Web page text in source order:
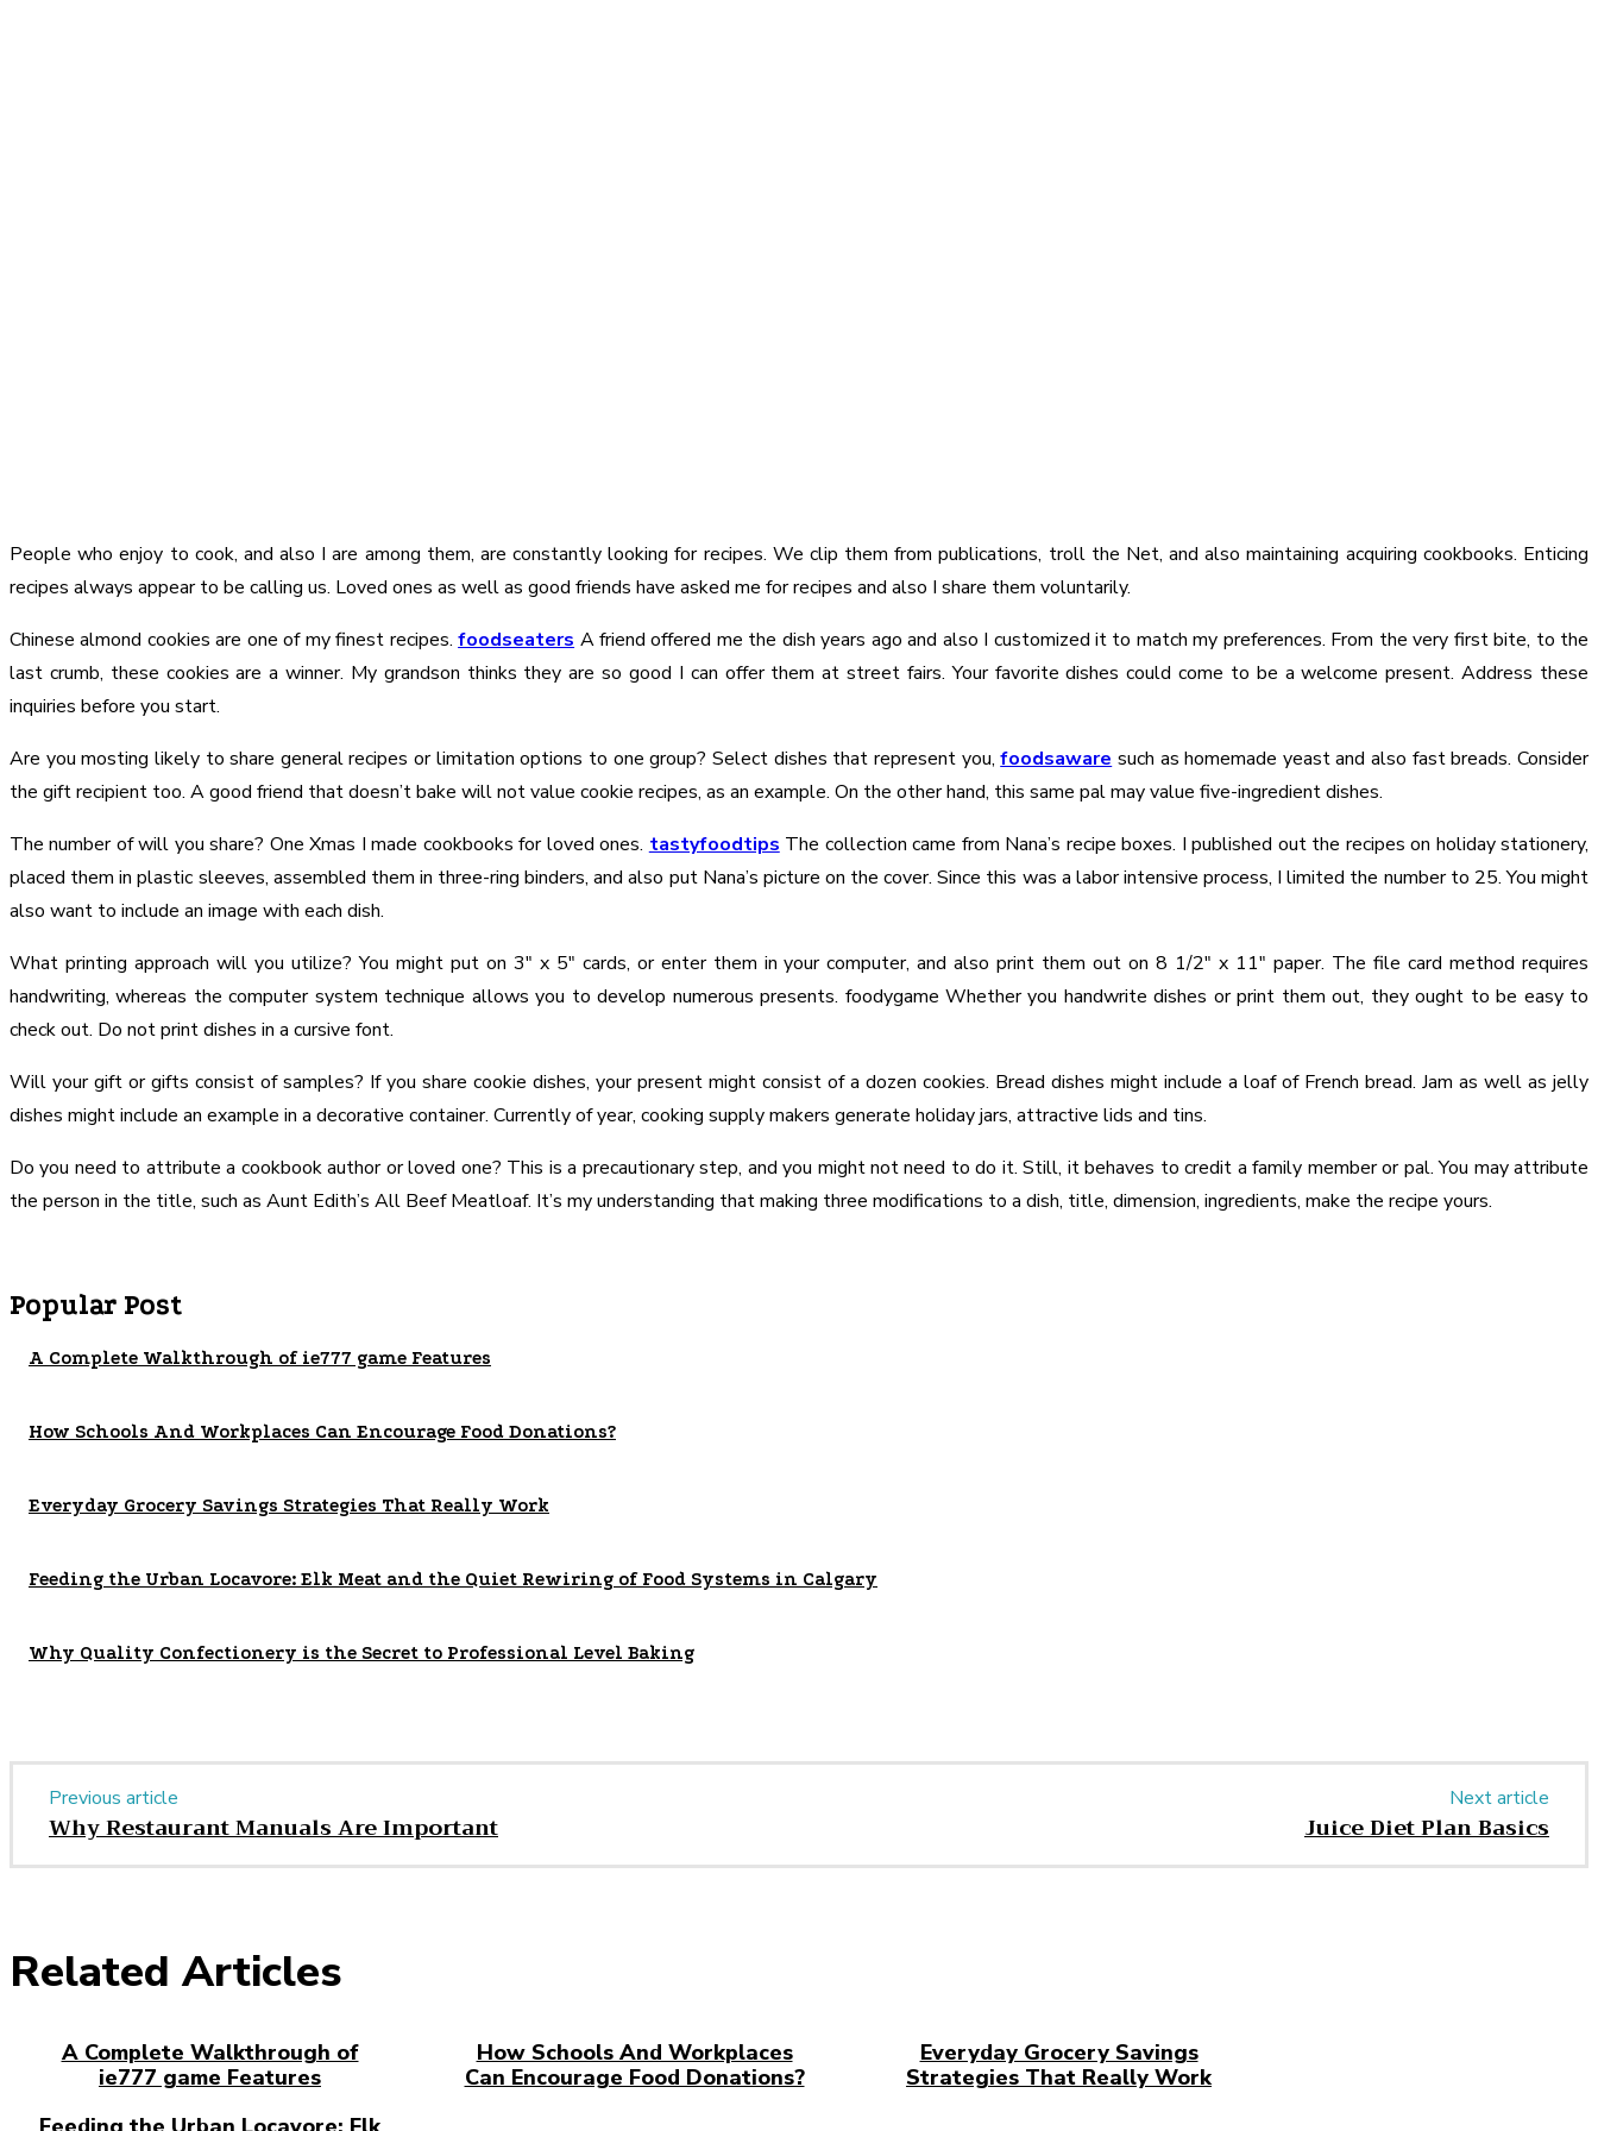
People who enjoy to cook, and also I are among them, are constantly looking for recipes. We clip them from publications, troll the Net, and also maintaining acquiring cookbooks. Enticing
recipes always appear to be calling us. Loved ones as well as good friends have asked me for recipes and also I share them voluntarily.
Chinese almond cookies are one of my finest recipes.foodseaters A friend offered me the dish years ago and also I customized it to match my preferences. From the very first bite, to the
last crumb, these cookies are a winner. My grandson thinks they are so good I can offer them at street fairs. Your favorite dishes could come to be a welcome present. Address these
inquiries before you start.
Are you mosting likely to share general recipes or limitation options to one group? Select dishes that represent you,foodsaware such as homemade yeast and also fast breads. Consider
the gift recipient too. A good friend that doesn’t bake will not value cookie recipes, as an example. On the other hand, this same pal may value five-ingredient dishes.
The number of will you share? One Xmas I made cookbooks for loved ones. tastyfoodtips The collection came from Nana’s recipe boxes. I published out the recipes on holiday stationery,
placed them in plastic sleeves, assembled them in three-ring binders, and also put Nana’s picture on the cover. Since this was a labor intensive process, I limited the number to 25. You might
also want to include an image with each dish.
What printing approach will you utilize? You might put on 3″ x 5″ cards, or enter them in your computer, and also print them out on 8 1/2″ x 11″ paper. The file card method requires
handwriting, whereas the computer system technique allows you to develop numerous presents. foodygame Whether you handwrite dishes or print them out, they ought to be easy to
check out. Do not print dishes in a cursive font.
Will your gift or gifts consist of samples? If you share cookie dishes, your present might consist of a dozen cookies. Bread dishes might include a loaf of French bread. Jam as well as jelly
dishes might include an example in a decorative container. Currently of year, cooking supply makers generate holiday jars, attractive lids and tins.
Do you need to attribute a cookbook author or loved one? This is a precautionary step, and you might not need to do it. Still, it behaves to credit a family member or pal. You may attribute
the person in the title, such as Aunt Edith’s All Beef Meatloaf. It’s my understanding that making three modifications to a dish, title, dimension, ingredients, make the recipe yours.
Popular Post
A Complete Walkthrough of ie777 game Features
How Schools And Workplaces Can Encourage Food Donations?
Everyday Grocery Savings Strategies That Really Work
Feeding the Urban Locavore: Elk Meat and the Quiet Rewiring of Food Systems in Calgary
Why Quality Confectionery is the Secret to Professional Level Baking
Previous article
Why Restaurant Manuals Are Important
Next article
Juice Diet Plan Basics
Related Articles
A Complete Walkthrough of
ie777 game Features
How Schools And Workplaces
Can Encourage Food Donations?
Everyday Grocery Savings
Strategies That Really Work